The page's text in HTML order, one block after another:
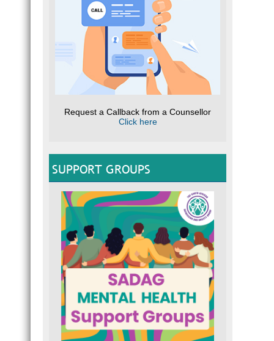
Request a Callback from a Counsellor
Click here
SUPPORT GROUPS